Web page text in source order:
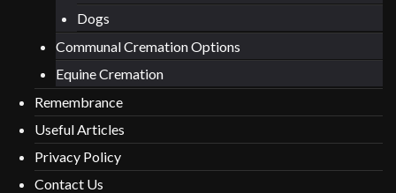
Dogs
Communal Cremation Options
Equine Cremation
Remembrance
Useful Articles
Privacy Policy
Contact Us